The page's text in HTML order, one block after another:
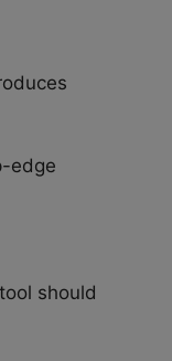
edge
should